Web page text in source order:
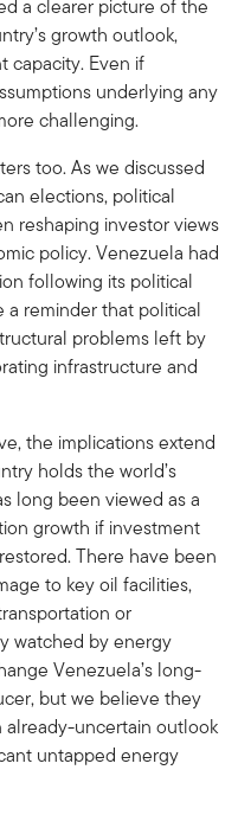
a clearer picture of the
growth outlook,
capacity. Even if
underlying any
challenging.
too. As we discussed
elections, political
reshaping investor views
policy. Venezuela had
following its political
a reminder that political
problems left by
infrastructure and
the implications extend
holds the world’s
long been viewed as a
growth if investment
There have been
to key oil facilities,
or
watched by energy
Venezuela’s long-
but we believe they
uncertain outlook
untapped energy